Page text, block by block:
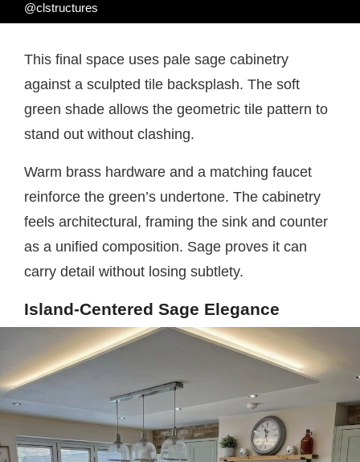
@clstructures
This final space uses pale sage cabinetry
against a sculpted tile backsplash. The soft
green shade allows the geometric tile pattern to
stand out without clashing.
Warm brass hardware and a matching faucet
reinforce the green’s undertone. The cabinetry
feels architectural, framing the sink and counter
as a unified composition. Sage proves it can
carry detail without losing subtlety.
Island-Centered Sage Elegance